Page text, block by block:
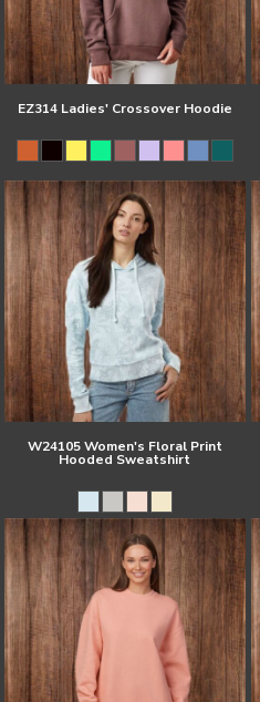
EZ314 Ladies' Crossover Hoodie
W24105 Women's Floral Print
Hooded Sweatshirt